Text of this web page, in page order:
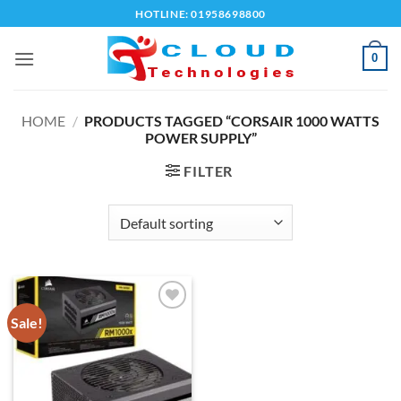
to
content
HOTLINE: 01958698800
0
HOME / PRODUCTS TAGGED “CORSAIR 1000 WATTS
POWER SUPPLY”
FILTER
Sale!